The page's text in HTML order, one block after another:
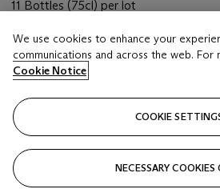
11 Bottles (75cl) per lot
Estimate
GBP 3,000 - GBP 4,000
We use cookies to enhance your
communications and across the web.
Cookie Notice
COOKIE
NECESSARY COOKIES